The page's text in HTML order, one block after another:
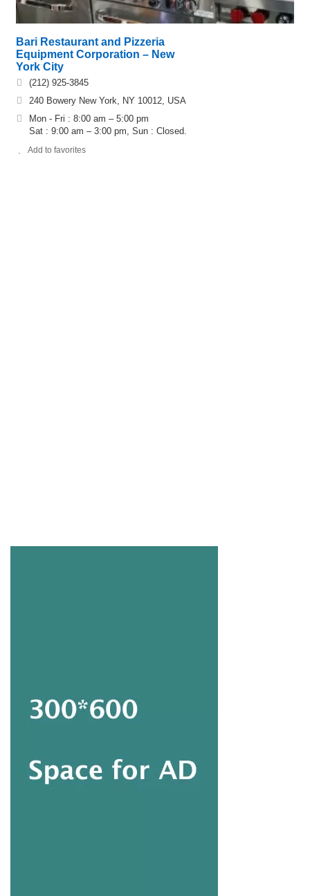
Bari Restaurant and Pizzeria
Equipment Corporation – New
York City
(212) 925-3845
240 Bowery New York, NY 10012, USA
Mon - Fri : 8:00 am – 5:00 pm
Sat : 9:00 am – 3:00 pm, Sun : Closed.
Add to favorites